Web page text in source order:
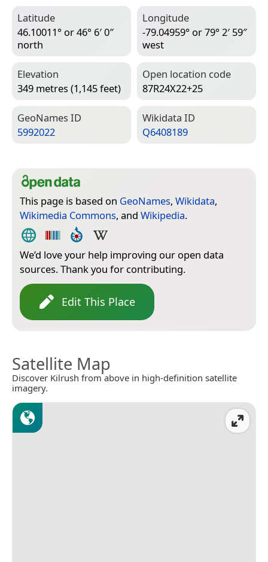
Latitude
46.10011° or 46° 6′ 0″
north
Longitude
-79.04959° or 79° 2′ 59″
west
Elevation
349 metres (1,145 feet)
Open location code
87R24X22+25
Geo­Names ID
5992022
Wiki­data ID
Q6408189
This page is based on GeoNames, Wikidata,
Wikimedia Commons, and Wikipedia.
We’d love your help improving our open data
sources. Thank you for contributing.
Edit This Place
Satellite Map
Discover Kilrush from above in high-definition satellite
imagery.